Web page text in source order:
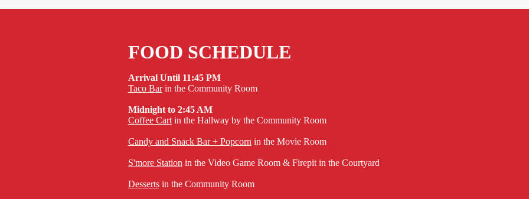
FOOD SCHEDULE
Arrival Until 11:45 PM
Taco Barin the Community Room
Midnight to 2:45 AM
Coffee Cartin the Hallway by the Community Room
Candy and Snack Bar + Popcorn in the Movie Room
S'more Station in the Video Game Room & Firepit in the Courtyard
Dessertsin the Community Room